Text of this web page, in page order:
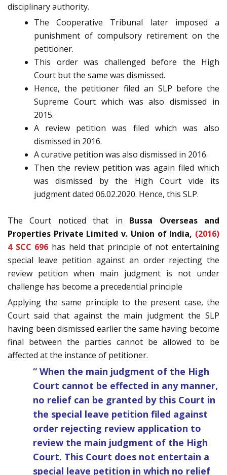
disciplinary authority.
The Cooperative Tribunal later imposed a
punishment of compulsory retirement on the
petitioner.
This order was challenged before the High
Court but the same was dismissed.
Hence, the petitioner filed an SLP before the
Supreme Court which was also dismissed in
2015.
A review petition was filed which was also
dismissed in 2016.
A curative petition was also dismissed in 2016.
Then the review petition was again filed which
was dismissed by the High Court vide its
judgment dated 06.02.2020. Hence, this SLP.
The Court noticed that in Bussa Overseas and
Properties Private Limited v. Union of India, (2016)
4 SCC 696 has held that principle of not entertaining
special leave petition against an order rejecting the
review petition when main judgment is not under
challenge has become a precedential principle
Applying the same principle to the present case, the
Court said that against the main judgment the SLP
having been dismissed earlier the same having become
final between the parties cannot be allowed to be
affected at the instance of petitioner.
“ When the main judgment of the High
Court cannot be effected in any manner,
no relief can be granted by this Court in
the special leave petition filed against
order rejecting review application to
review the main judgment of the High
Court. This Court does not entertain a
special leave petition in which no relief